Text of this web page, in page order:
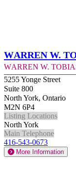
Warren W.
Warren W.
5255 Yonge Street
Suite 800
North York, Ontario
M2N 6P4
Listing Locations
North York
Main Telephone
416-543-0673
More Information